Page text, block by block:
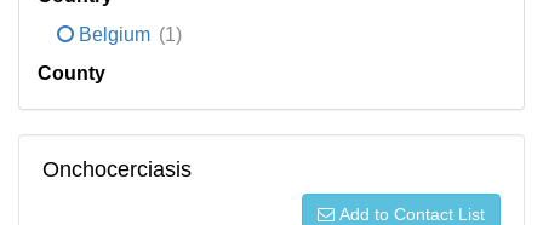
Belgium (1)
County
Onchocerciasis
Add to Contact List